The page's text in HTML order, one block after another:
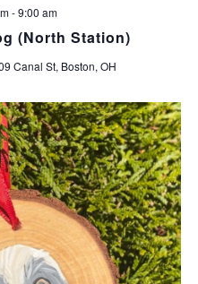
(North Station)
-9:00 am
Canal St, Boston, OH